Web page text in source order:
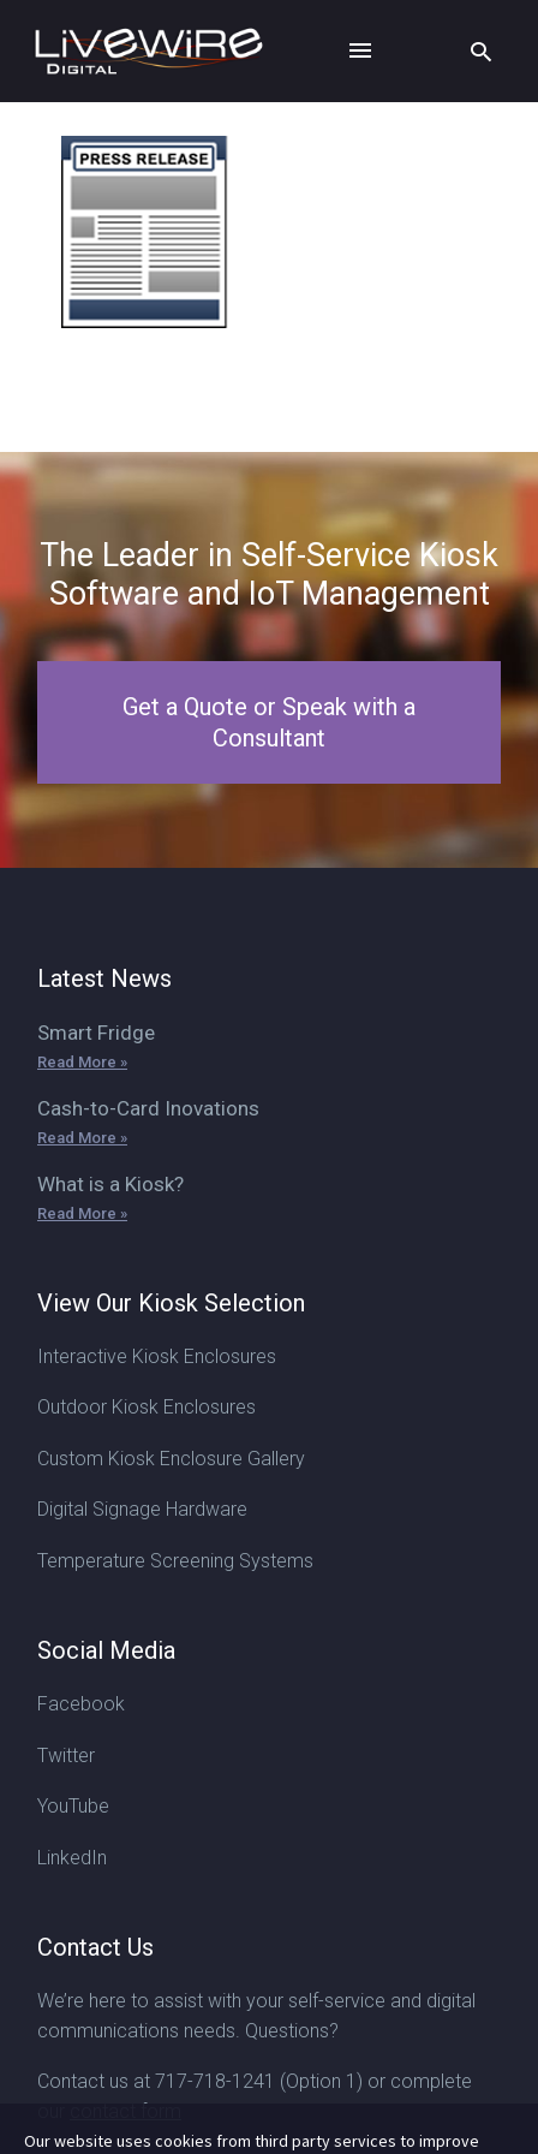
The Leader in Self-Service Kiosk
Software and IoT Management
Get a Quote or Speak with a
Consultant
Latest News
Smart Fridge
Read More »
Cash-to-Card Inovations
Read More »
What is a Kiosk?
Read More »
View Our Kiosk Selection
Interactive Kiosk Enclosures
Outdoor Kiosk Enclosures
Custom Kiosk Enclosure Gallery
Digital Signage Hardware
Temperature Screening Systems
Social Media
Facebook
Twitter
YouTube
LinkedIn
Contact Us
We’re here to assist with your self-service and digital
communications needs. Questions?
Contact us at 717-718-1241 (Option 1) or complete
Our website uses cookies from third party services to improve